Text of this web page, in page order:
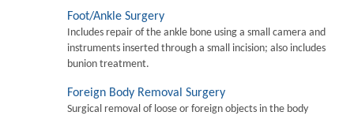
Foot/Ankle Surgery
Includes repair of the ankle bone using a small camera and
instruments inserted through a small incision; also includes
bunion treatment.
Foreign Body Removal Surgery
Surgical removal of loose or foreign objects in the body